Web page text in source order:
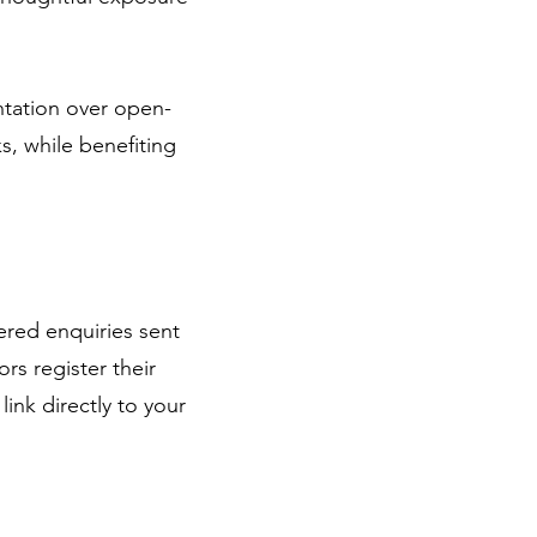
over open-
while benefiting
enquiries sent
register their
directly to your